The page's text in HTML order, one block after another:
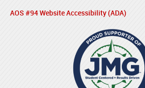
AOS #94 Website Accessibility (ADA)